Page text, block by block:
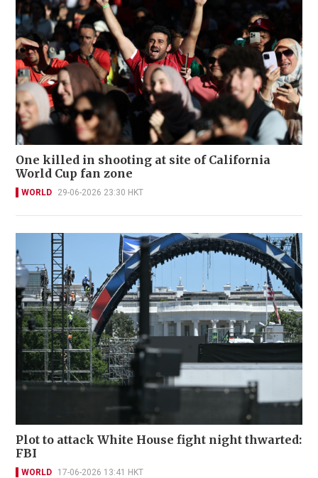
One killed in shooting at site of California
World Cup fan zone
WORLD 29-06-2026 23:30 HKT
Plot to attack White House fight night thwarted:
FBI
WORLD 17-06-2026 13:41 HKT